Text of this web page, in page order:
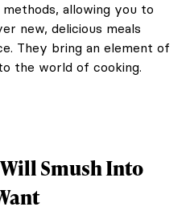
allowing you to
new, delicious meals
They bring an element of
the world of cooking.
Will Smush Into